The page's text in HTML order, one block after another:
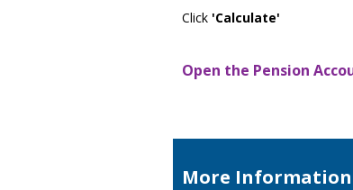
Click 'Calculate'
Open the Pension
More Information